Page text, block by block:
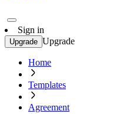
Sign in
Upgrade Upgrade
Home
Templates
Agreement